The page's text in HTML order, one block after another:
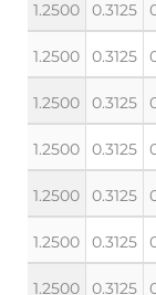
1.2500 0.3125
1.2500 0.3125
1.2500 0.3125
1.2500 0.3125
1.2500 0.3125
1.2500 0.3125
1.2500 0.3125